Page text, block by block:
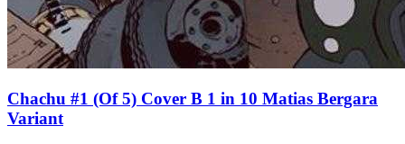
Chachu #1 (Of 5) Cover B 1 in 10 Matias Bergara
Variant